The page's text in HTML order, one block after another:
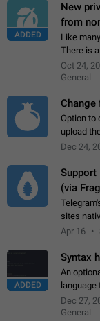
ADDED
New
from
Like
There is
on why to
Oct 24,
General
Change
Option to
upload
Dec 24,
Support
(via
sites
Tonsites
Apr 16
ADDED
Syntax
An
language to highlight.
and
Dec 27,
General